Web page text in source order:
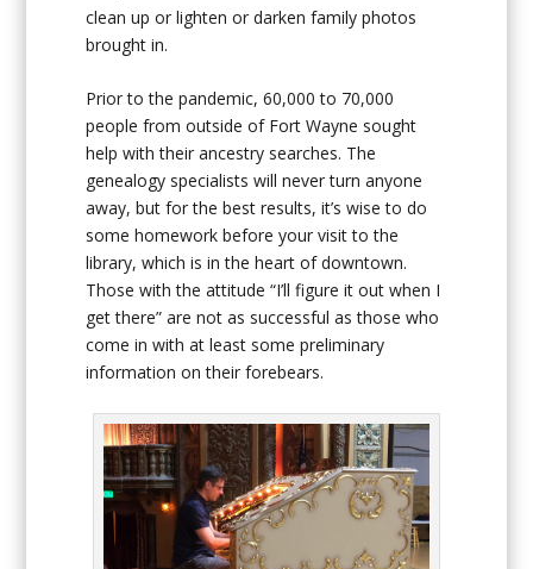
clean up or lighten or darken family photos
brought in.
Prior to the pandemic, 60,000 to 70,000
people from outside of Fort Wayne sought
help with their ancestry searches. The
genealogy specialists will never turn anyone
away, but for the best results, it’s wise to do
some homework before your visit to the
library, which is in the heart of downtown.
Those with the attitude “I’ll figure it out when I
get there” are not as successful as those who
come in with at least some preliminary
information on their forebears.